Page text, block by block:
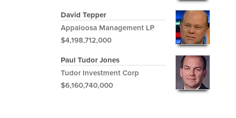
David Tepper
Appaloosa Management LP
$4,198,712,000
Paul Tudor Jones
Tudor Investment Corp
$6,160,740,000